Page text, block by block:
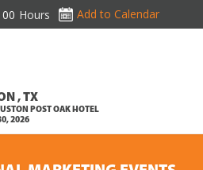
00 Hours Add to Calendar
, TX
POST OAK HOTEL
2026